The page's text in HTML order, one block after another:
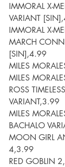
IMMORAL X-
VARIANT
IMMORAL X-
MARCH
[SIN],4.99
MILES
MILES
ROSS
VARIANT,3.99
MILES
BACHALO
MOON GIRL
4,3.99
RED GOBLIN